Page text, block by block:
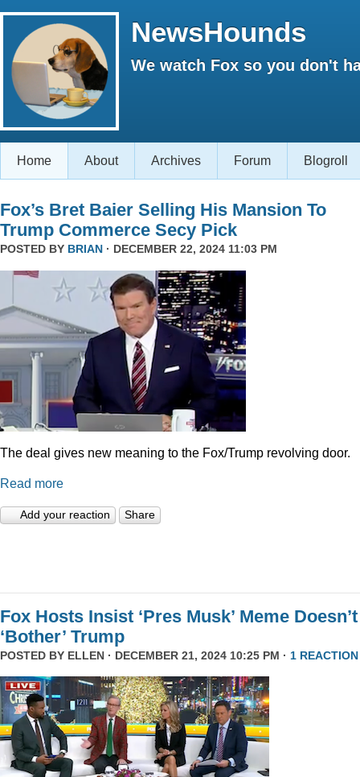
NewsHounds
We watch Fox so you don't
Home About Archives Forum Blogroll
Fox’s Bret Baier Selling His Mansion To
Trump Commerce Secy Pick
POSTED BY BRIAN · DECEMBER 22, 2024 11:03 PM
The deal gives new meaning to the Fox/Trump revolving door.
Read more
Add your reaction Share
Fox Hosts Insist ‘Pres Musk’ Meme Doesn’t
‘Bother’ Trump
POSTED BY ELLEN · DECEMBER 21, 2024 10:25 PM · 1 REACTION